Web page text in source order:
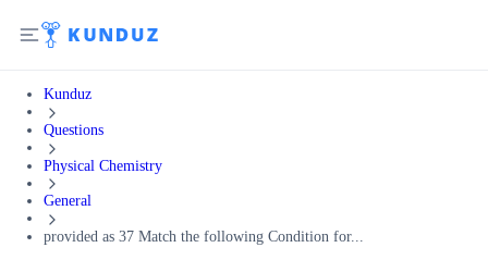
Kunduz
Questions
Physical Chemistry
General
provided as 37 Match the following Condition for...